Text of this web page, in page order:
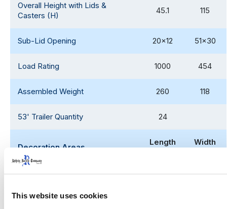
This website uses cookies
Overall Height with Lids &
Casters (H)
45.1 115
Sub-Lid Opening 20x12 51x30
Load Rating 1000 454
Assembled Weight 260 118
53' Trailer Quantity 24
Decoration Areas
Length
Width